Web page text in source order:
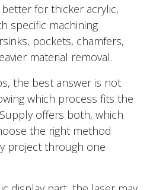
for thicker acrylic,
specific machining
pockets, chamfers,
material removal.
the best answer is not
which process fits the
offers both, which
the right method
project through one